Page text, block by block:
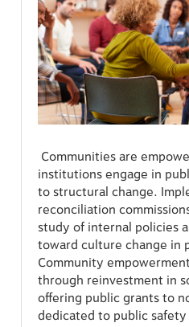
Communities are
institutions engage in
to structural change.
reconciliation
study of internal policies
toward culture change in
Community
through reinvestment in
offering public grants to
dedicated to public